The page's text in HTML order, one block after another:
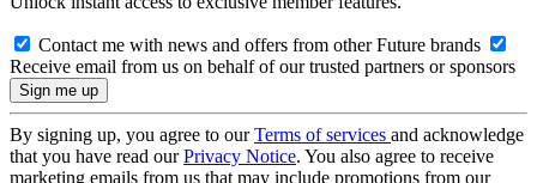
Contact me with news and offers from other Future brands
Receive email from us on behalf of our trusted partners or sponsors
By signing up, you agree to ourTerms of services and acknowledge
that you have read ourPrivacy Notice. You also agree to receive
marketing emails from us that may include promotions from our